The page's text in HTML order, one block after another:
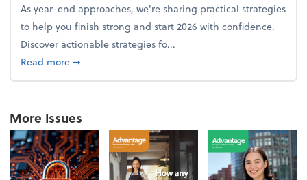
As year-end approaches, we're sharing practical strategies
to help you finish strong and start 2026 with confidence.
Discover actionable strategies fo...
Read moreabout From the firm: Year-end opportunities
➞
More Issues